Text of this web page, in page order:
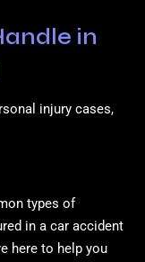
in
injury cases,
types of
in a car accident
here to help you